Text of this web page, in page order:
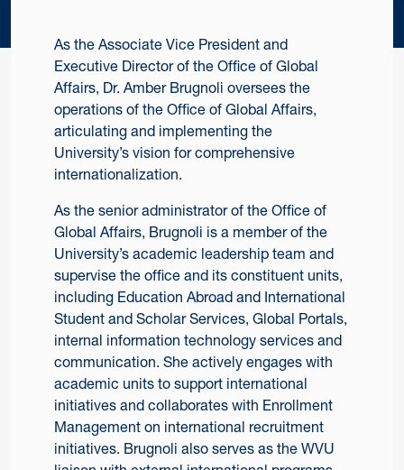
As the Associate Vice President and
Executive Director of the Office of Global
Affairs, Dr. Amber Brugnoli oversees the
operations of the Office of Global Affairs,
articulating and implementing the
University’s vision for comprehensive
internationalization.
As the senior administrator of the Office of
Global Affairs, Brugnoli is a member of the
University’s academic leadership team and
supervise the office and its constituent units,
including Education Abroad and International
Student and Scholar Services, Global Portals,
internal information technology services and
communication. She actively engages with
academic units to support international
initiatives and collaborates with Enrollment
Management on international recruitment
initiatives. Brugnoli also serves as the WVU